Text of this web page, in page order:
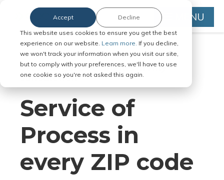
This website uses cookies to ensure you get the best
experience on our website. Learn more. If you decline,
we won't track your information when you visit our site,
but to comply with your preferences, we'll have to use
one cookie so you're not asked this again.
Accept Decline MENU
Serve Legal Documents in Any
Jurisdiction
Service of
Process in
every ZIP code